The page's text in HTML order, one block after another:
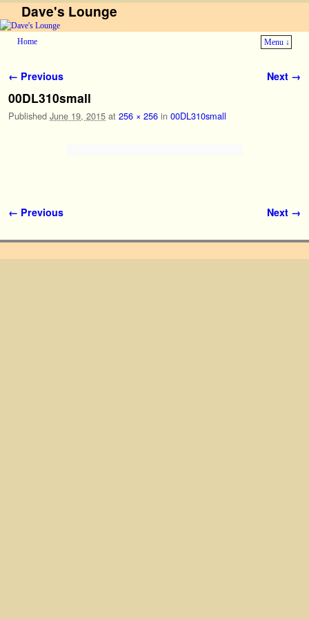
Dave's Lounge
Home
Menu ↓
Image navigation
← Previous Next →
00DL310small
Published June 19, 2015 at 256 × 256 in 00DL310small
Image navigation
← Previous Next →